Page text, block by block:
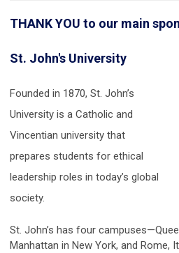
THANK YOU to our main
St. John's University
Founded in 1870, St. John’s
University is a Catholic and
Vincentian university that
prepares students for ethical
leadership roles in today’s global
society.
St. John’s has four
Manhattan in New York, and Rome,